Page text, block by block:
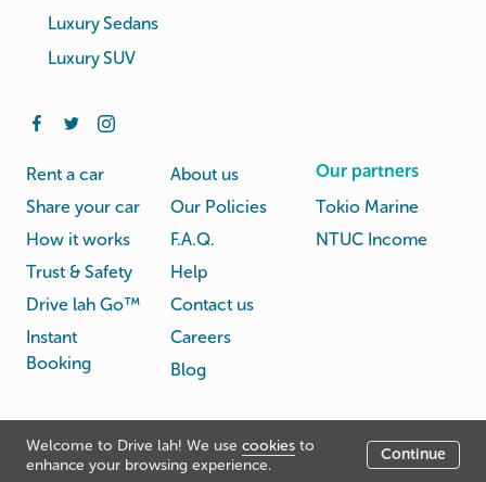
Welcome to Drive lah! We use cookies to
enhance your browsing experience.
Continue
Luxury Sedans
Luxury SUV
Rent a car
Share your car
How it works
Trust & Safety
Drive lah Go™
Instant
Booking
About us
Our Policies
F.A.Q.
Help
Contact us
Careers
Blog
Our partners
Tokio Marine
NTUC Income
© Drive lah 2026
Rental
Agreement
Terms
Privacy
Policy